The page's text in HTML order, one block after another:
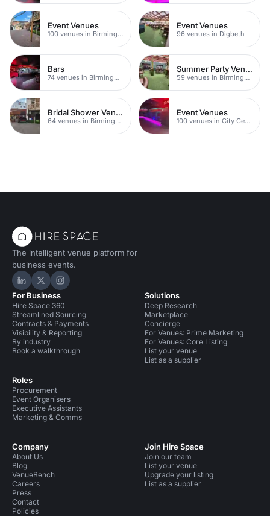
Event Venues
100 venues in Birmingham City Centre
Event Venues
96 venues in Digbeth
Bars
74 venues in Birmingham
Summer Party Venues
59 venues in Birmingham
Bridal Shower Venues
64 venues in Birmingham
Event Venues
100 venues in City Centre
The intelligent venue platform for
business events.
Hire Space on LinkedIn
Hire Space on X
Hire Space on Instagram
For Business
Hire Space 360
Streamlined Sourcing
Contracts & Payments
Visibility & Reporting
By industry
Book a walkthrough
Roles
Procurement
Event Organisers
Executive Assistants
Marketing & Comms
Solutions
Deep Research
Marketplace
Concierge
For Venues: Prime Marketing
For Venues: Core Listing
List your venue
List as a supplier
Company
About Us
Blog
VenueBench
Careers
Press
Contact
Policies
Join Hire Space
Join our team
List your venue
Upgrade your listing
List as a supplier